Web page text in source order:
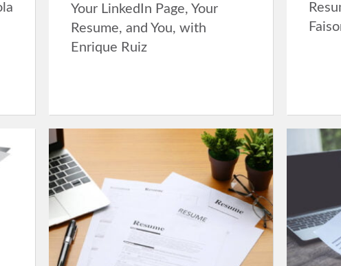
Your LinkedIn Page, Your
Resume, and You, with
Enrique Ruiz